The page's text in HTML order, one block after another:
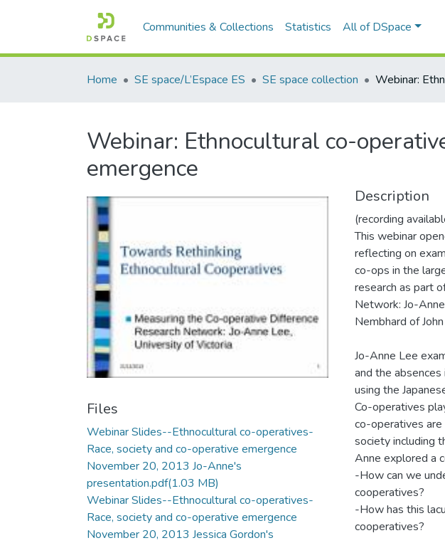
Communities & Collections Statistics All of DSpace
Home SE space/L’Espace ES SE space collection
Webinar: Ethnocultural co-
emergence
Files
Webinar Slides--Ethnocultural co-operatives-
Race, society and co-operative emergence
November 20, 2013 Jo-Anne's
presentation.pdf(1.03 MB)
Webinar Slides--Ethnocultural co-operatives-
Race, society and co-operative emergence
November 20, 2013 Jessica Gordon's
Description
(recording
This webinar
reflecting on
co-ops in the
research as part
Network: Jo-
Nembhard of
Jo-Anne Lee
and the
using the
Co-operatives
co-operatives
society including
Anne explored a
-How can we
cooperatives?
-How has this
cooperatives?